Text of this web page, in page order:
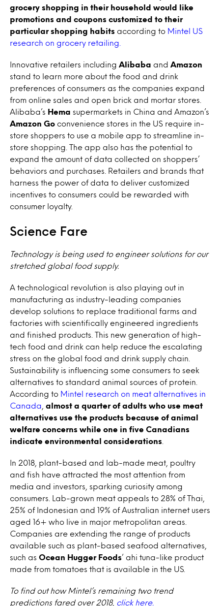
grocery shopping in their household would like
promotions and coupons customized to their
particular shopping habits according to Mintel US
research on grocery retailing.
Innovative retailers including Alibaba and Amazon
stand to learn more about the food and drink
preferences of consumers as the companies expand
from online sales and open brick and mortar stores.
Alibaba’s
Hema supermarkets in China and Amazon’s
Amazon Go convenience stores in the US require in-
store shoppers to use a mobile app to streamline in-
store shopping. The app also has the potential to
expand the amount of data collected on shoppers’
behaviors and purchases. Retailers and brands that
harness the power of data to deliver customized
incentives to consumers could be rewarded with
consumer loyalty.
Science Fare
Technology is being used to engineer solutions for our
stretched global food supply.
A technological revolution is also playing out in
manufacturing as industry-leading companies
develop solutions to replace traditional farms and
factories with scientifically engineered ingredients
and finished products. This new generation of high-
tech food and drink can help reduce the escalating
stress on the global food and drink supply chain.
Sustainability is influencing some consumers to seek
alternatives to standard animal sources of protein.
According to Mintel research on meat alternatives in
Canada
almost a quarter of adults who use meat
alternatives use the products because of animal
welfare concerns while one in five Canadians
indicate environmental considerations
In 2018, plant-based and lab-made meat, poultry
and fish have attracted the most attention from
media and investors, sparking curiosity among
consumers. Lab-grown meat appeals to 28% of Thai,
25% of Indonesian and 19% of Australian internet users
aged 16+ who live in major metropolitan areas.
Companies are extending the range of products
available such as plant-based seafood alternatives,
such as Ocean Hugger Foods’ ahi tuna-like product
made from tomatoes that is available in the US.
To find out how Mintel’s remaining two trend
predictions fared over 2018, click here.